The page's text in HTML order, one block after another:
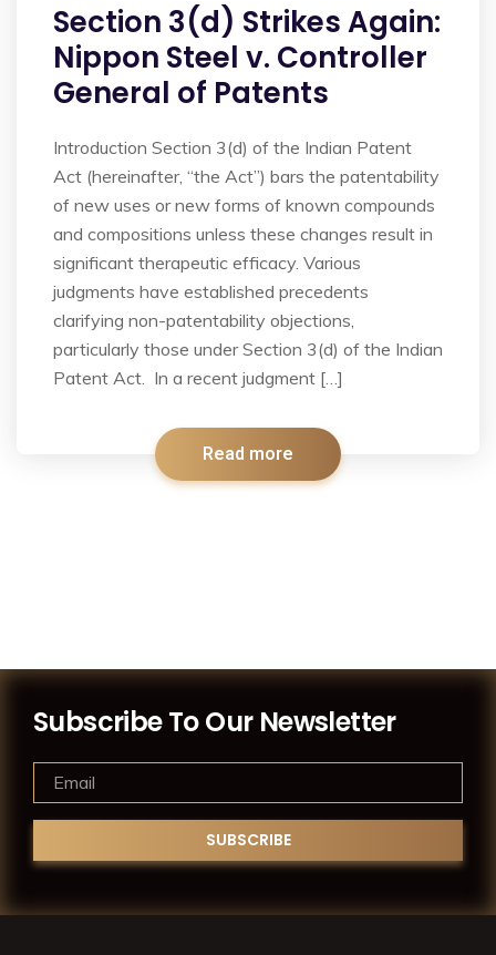
Section 3(d) Strikes Again:
Nippon Steel v. Controller
General of Patents
Introduction Section 3(d) of the Indian Patent
Act (hereinafter, “the Act”) bars the patentability
of new uses or new forms of known compounds
and compositions unless these changes result in
significant therapeutic efficacy. Various
judgments have established precedents
clarifying non-patentability objections,
particularly those under Section 3(d) of the Indian
Patent Act. In a recent judgment […]
Read more
Subscribe To Our Newsletter